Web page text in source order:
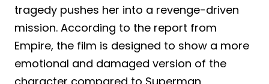
tragedy pushes her into a revenge-driven
mission. According to the report from
Empire, the film is designed to show a more
emotional and damaged version of the